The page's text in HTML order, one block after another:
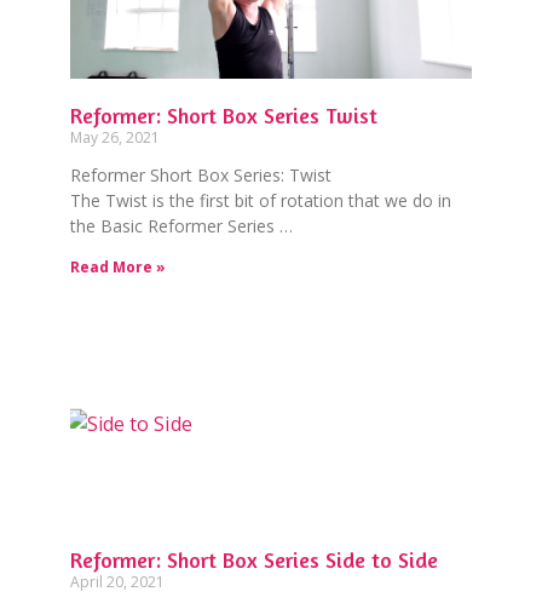
Reformer: Short Box Series Twist
May 26, 2021
Reformer Short Box Series: Twist
The Twist is the first bit of rotation that we do in
the Basic Reformer Series …
Read More »
Reformer: Short Box Series Side to Side
April 20, 2021